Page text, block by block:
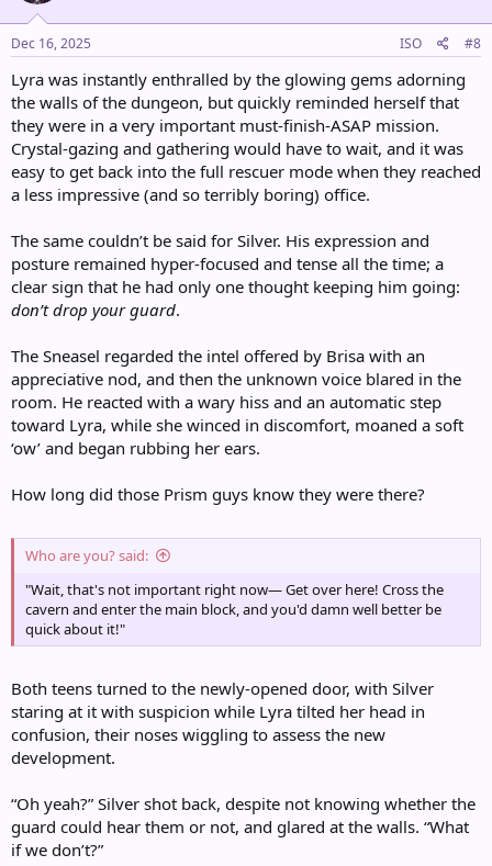
n
:
Dec 16, 2025 ISO #8
Lyra was instantly enthralled by the glowing gems adorning
the walls of the dungeon, but quickly reminded herself that
they were in a very important must-finish-ASAP mission.
Crystal-gazing and gathering would have to wait, and it was
easy to get back into the full rescuer mode when they reached
a less impressive (and so terribly boring) office.
The same couldn’t be said for Silver. His expression and
posture remained hyper-focused and tense all the time; a
clear sign that he had only one thought keeping him going:
don’t drop your guard.
The Sneasel regarded the intel offered by Brisa with an
appreciative nod, and then the unknown voice blared in the
room. He reacted with a wary hiss and an automatic step
toward Lyra, while she winced in discomfort, moaned a soft
‘ow’ and began rubbing her ears.
How long did those Prism guys know they were there?
Who are you? said:
"Wait, that's not important right now— Get over here! Cross the
cavern and enter the main block, and you'd damn well better be
quick about it!"
Both teens turned to the newly-opened door, with Silver
staring at it with suspicion while Lyra tilted her head in
confusion, their noses wiggling to assess the new
development.
“Oh yeah?” Silver shot back, despite not knowing whether the
guard could hear them or not, and glared at the walls. “What
if we don’t?”